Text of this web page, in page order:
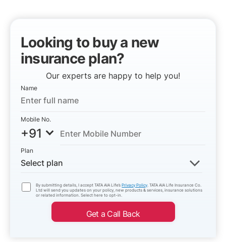
Looking to buy a new
insurance plan?
Our experts are happy to help you!
Name
Mobile No.
+91
Plan
Select plan
By submitting details, I accept TATA AIA Life’sPrivacy Policy . TATA AIA Life Insurance Co.
Ltd will send you updates on your policy, new products & services, insurance solutions
or related information. Select here to opt-in.
Get a Call Back